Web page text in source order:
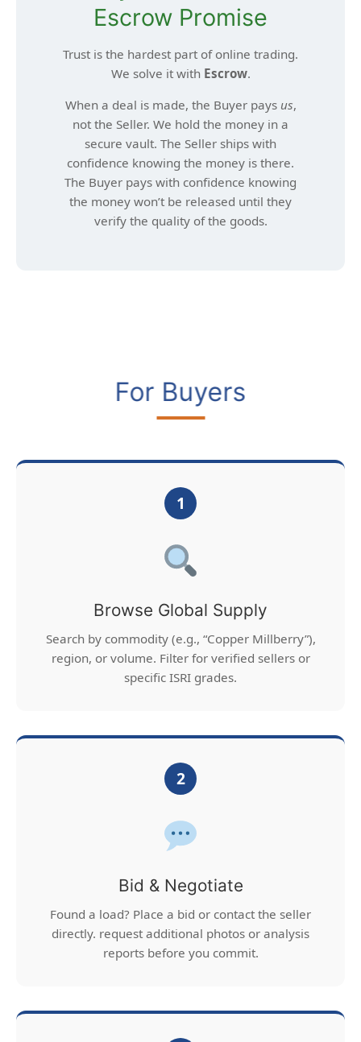
Escrow Promise
Trust is the hardest part of online trading.
We solve it with Escrow.
When a deal is made, the Buyer pays us,
not the Seller. We hold the money in a
secure vault. The Seller ships with
confidence knowing the money is there.
The Buyer pays with confidence knowing
the money won’t be released until they
verify the quality of the goods.
For Buyers
1
Browse Global Supply
Search by commodity (e.g., “Copper Millberry”),
region, or volume. Filter for verified sellers or
specific ISRI grades.
2
Bid & Negotiate
Found a load? Place a bid or contact the seller
directly. request additional photos or analysis
reports before you commit.